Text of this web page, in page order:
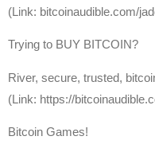
(Link: bitcoinaudible.com/
Trying to BUY BITCOIN?
River, secure, trusted,
(Link: https://
Bitcoin Games!